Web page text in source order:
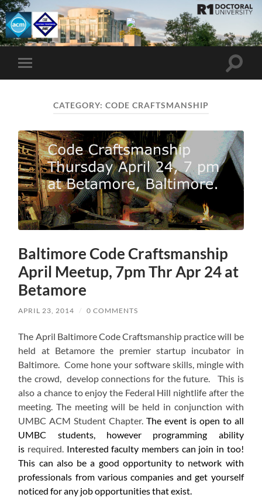
UMBC
ACM
STUDENT
Toggle
mobile
Toggle
CATEGORY: CODE CRAFTSMANSHIP
Baltimore Code Craftsmanship
April Meetup, 7pm Thr Apr 24 at
Betamore
APRIL 23, 2014 / 0 COMMENTS
The April Baltimore Code Craftsmanship practice will be
held at Betamore the premier startup incubator in
Baltimore. Come hone your software skills, mingle with
the crowd, develop connections for the future. This is
also a chance to enjoy the Federal Hill nightlife after the
meeting. The meeting will be held in conjunction with
UMBC ACM Student Chapter.The event is open to all
UMBC students, however programming ability
is required. Interested faculty members can join in too!
This can also be a good opportunity to network with
professionals from various companies and get yourself
noticed for any job opportunities that exist.